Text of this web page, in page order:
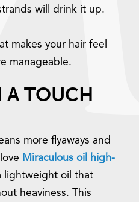
will drink it up.
makes your hair feel
manageable.
A TOUCH
more flyaways and
Miraculous oil high-
lightweight oil that
heaviness. This